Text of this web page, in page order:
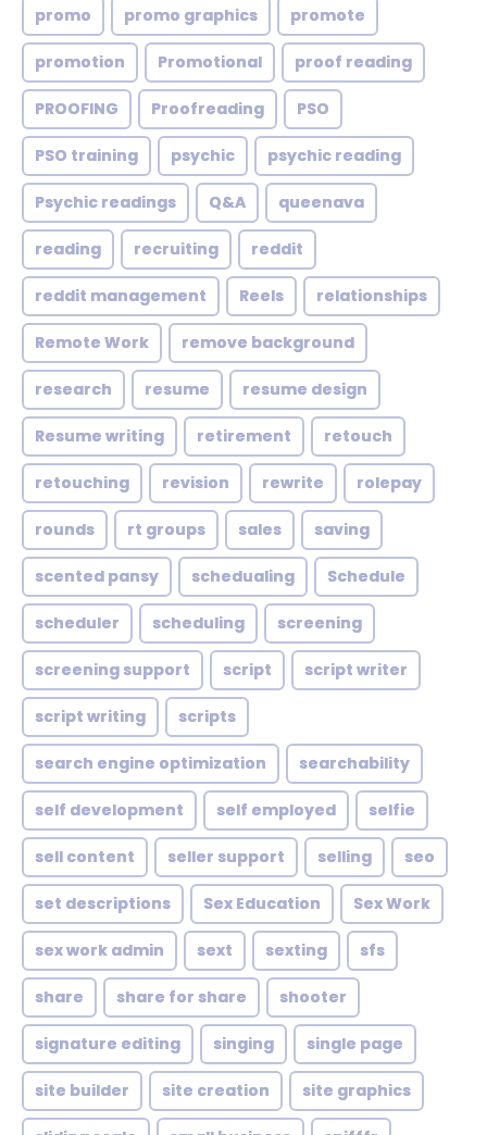
promo promo graphics promote
promotion Promotional proof reading
PROOFING Proofreading PSO
PSO training psychic psychic reading
Psychic readings Q&A queenava
reading recruiting reddit
reddit management Reels relationships
Remote Work remove background
research resume resume design
Resume writing retirement retouch
retouching revision rewrite rolepay
rounds rt groups sales saving
scented pansy schedualing Schedule
scheduler scheduling screening
screening support script script writer
script writing scripts
search engine optimization searchability
self development self employed selfie
sell content seller support selling seo
set descriptions Sex Education Sex Work
sex work admin sext sexting sfs
share share for share shooter
signature editing singing single page
site builder site creation site graphics